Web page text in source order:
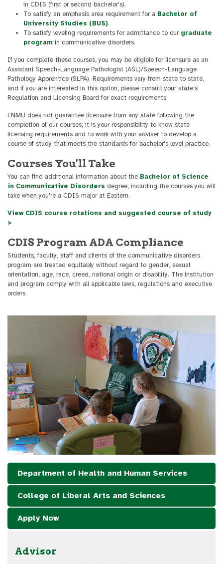
in CDIS (first or second bachelor's).
To satisfy an emphasis area requirement for a Bachelor of
University Studies (BUS).
To satisfy leveling requirements for admittance to our graduate
program in communicative disorders.
If you complete these courses, you may be eligible for licensure as an
Assistant Speech-Language Pathologist (ASL)/Speech-Language
Pathology Apprentice (SLPA). Requirements vary from state to state,
and if you are interested in this option, please consult your state's
Regulation and Licensing Board for exact requirements.
ENMU does not guarantee licensure from any state following the
completion of our courses; it is your responsibility to know state
licensing requirements and to work with your adviser to develop a
course of study that meets the standards for bachelor's level practice.
Courses You'll Take
You can find additional information about the Bachelor of Science
in Communicative Disorders degree, including the courses you will
take when you're a CDIS major at Eastern.
View CDIS course rotations and suggested course of study
>
CDIS Program ADA Compliance
Students, faculty, staff and clients of the communicative disorders
program are treated equitably without regard to gender, sexual
orientation, age, race, creed, national origin or disability. The institution
and program comply with all applicable laws, regulations and executive
orders.
Department of Health and Human Services
College of Liberal Arts and Sciences
Apply Now
Advisor